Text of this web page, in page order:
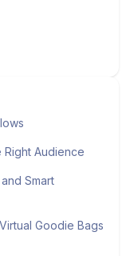
Right Audience
Smart
Goodie Bags